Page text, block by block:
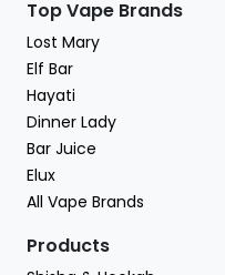
Top Vape Brands
Lost Mary
Elf Bar
Hayati
Dinner Lady
Bar Juice
Elux
All Vape Brands
Products